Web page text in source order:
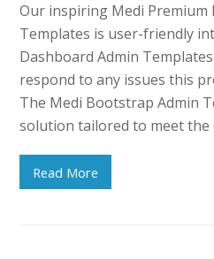
Our inspiring Medi Premium
Templates is user-friendly
Dashboard Admin
respond to any issues this
The Medi Bootstrap Admin
solution tailored to meet the
Read More